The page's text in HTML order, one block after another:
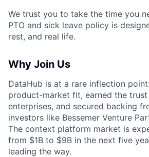
We trust you to take the time you
PTO and sick leave policy is
rest, and real life.
Why Join Us
DataHub is at a rare inflection
product-market fit, earned the
enterprises, and secured backing
investors like Bessemer Venture
The context platform market is
from $1B to $9B in the next five
leading the way.